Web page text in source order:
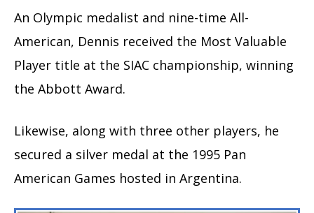
An Olympic medalist and nine-time All-
American, Dennis received the Most Valuable
Player title at the SIAC championship, winning
the Abbott Award.
Likewise, along with three other players, he
secured a silver medal at the 1995 Pan
American Games hosted in Argentina.